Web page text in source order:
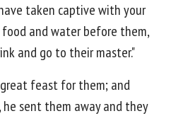
taken captive with your
and water before them,
and go to their master."
feast for them; and
sent them away and they